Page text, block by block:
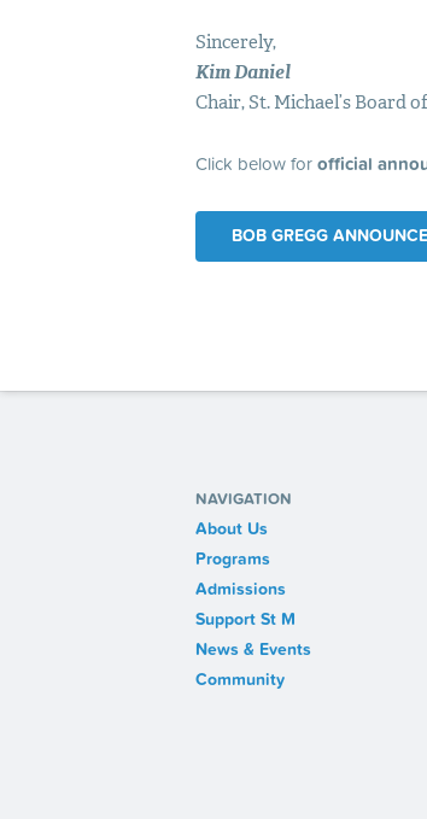
Sincerely,
Kim Daniel
Chair, St. Michael’s Board
Click below for official
BOB GREGG
NAVIGATION
About Us
Programs
Admissions
Support St M
News & Events
Community